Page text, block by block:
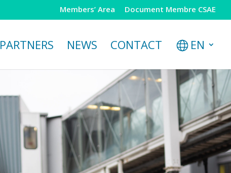
Members’ Area Document Membre CSAE
PARTNERS NEWS CONTACT EN